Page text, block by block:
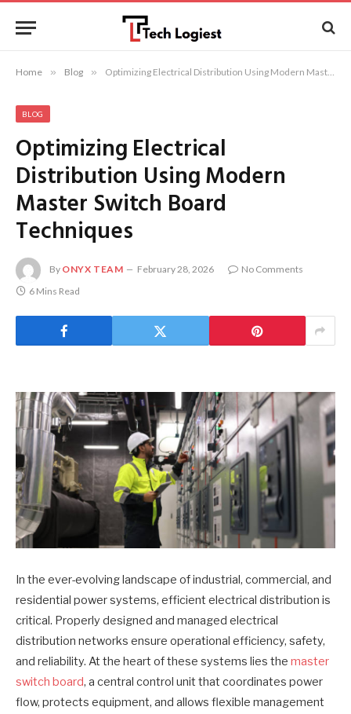
Home » Blog » Optimizing Electrical Distribution Using Modern Master Switch Board Techniques
BLOG
Optimizing Electrical
Distribution Using Modern
Master Switch Board
Techniques
By ONYX TEAM February 28, 2026
No Comments
6 Mins Read
In the ever-evolving landscape of industrial, commercial, and
residential power systems, efficient electrical distribution is
critical. Properly designed and managed electrical
distribution networks ensure operational efficiency, safety,
and reliability. At the heart of these systems lies the master
switch board, a central control unit that coordinates power
flow, protects equipment, and allows flexible management